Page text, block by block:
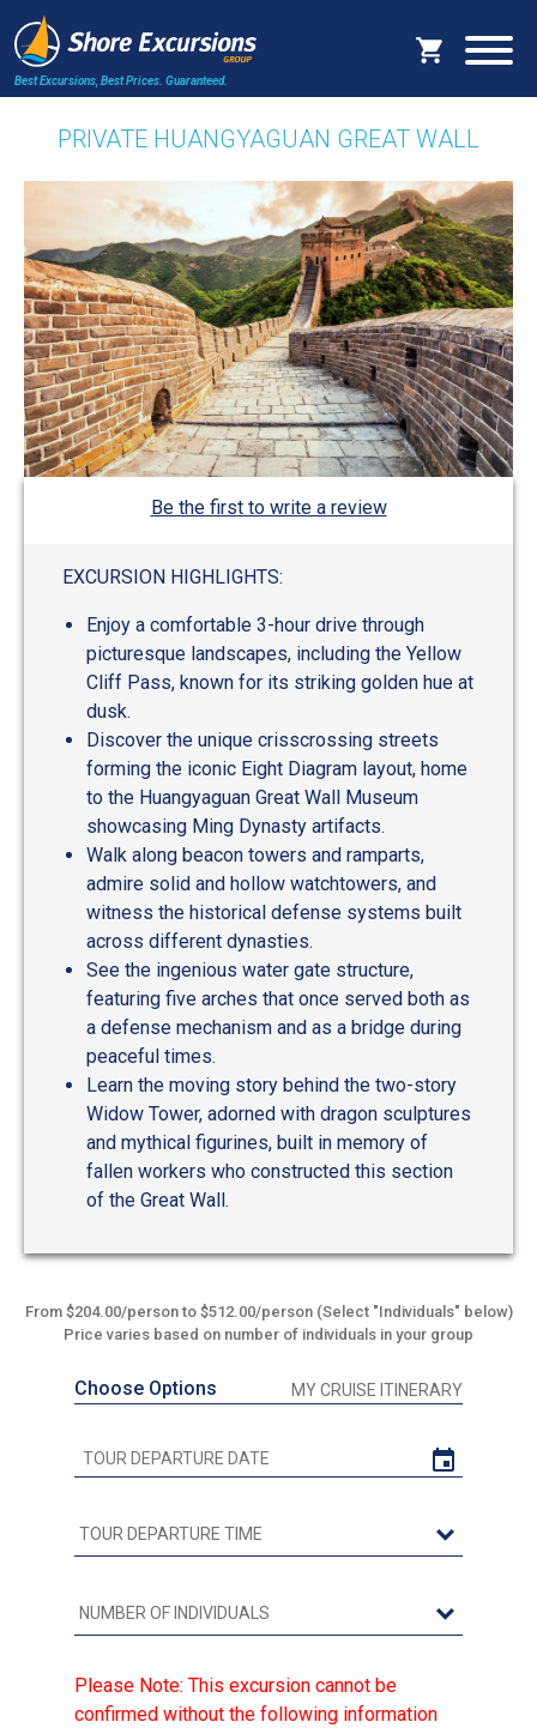
Best Excursions, Best Prices. Guaranteed.
PRIVATE HUANGYAGUAN GREAT WALL
Be the first to write a review
EXCURSION HIGHLIGHTS:
Enjoy a comfortable 3-hour drive through
picturesque landscapes, including the Yellow
Cliff Pass, known for its striking golden hue at
dusk.
Discover the unique crisscrossing streets
forming the iconic Eight Diagram layout, home
to the Huangyaguan Great Wall Museum
showcasing Ming Dynasty artifacts.
Walk along beacon towers and ramparts,
admire solid and hollow watchtowers, and
witness the historical defense systems built
across different dynasties.
See the ingenious water gate structure,
featuring five arches that once served both as
a defense mechanism and as a bridge during
peaceful times.
Learn the moving story behind the two-story
Widow Tower, adorned with dragon sculptures
and mythical figurines, built in memory of
fallen workers who constructed this section
of the Great Wall.
From $204.00/person to $512.00/person (Select "Individuals" below)
Price varies based on number of individuals in your group
Choose Options MY CRUISE ITINERARY
Please Note: This excursion cannot be
confirmed without the following information